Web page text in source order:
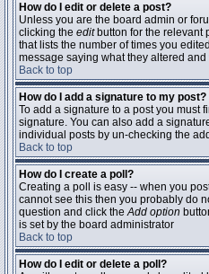
How do I edit or delete a post?
Unless you are the board admin or
clicking the editbutton for the relevant
that lists the number of times you
message saying what they altered
Back to top
How do I add a signature to my post?
To add a signature to a post you must
signature. You can also add a
individual posts by un-checking the
Back to top
How do I create a poll?
Creating a poll is easy -- when you
cannot see this then you probably do
question and click theAdd option
is set by the board administrator
Back to top
How do I edit or delete a poll?